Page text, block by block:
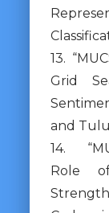
13.
Grid
and
14.
Role